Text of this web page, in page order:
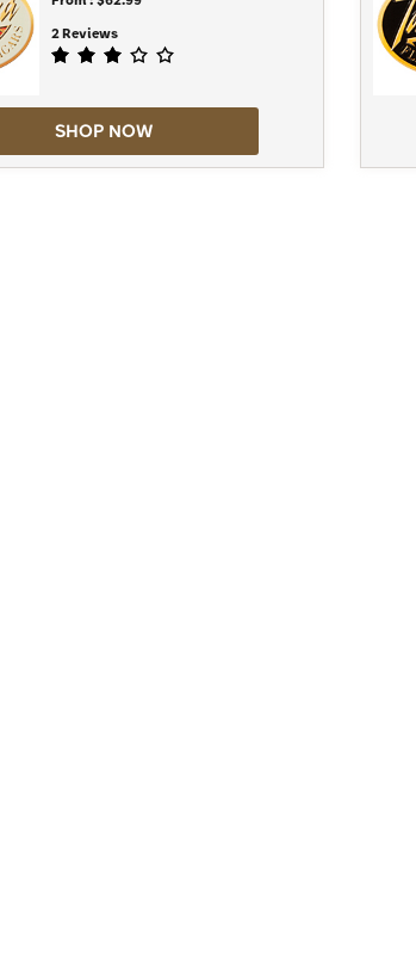
2 Reviews
SHOP NOW